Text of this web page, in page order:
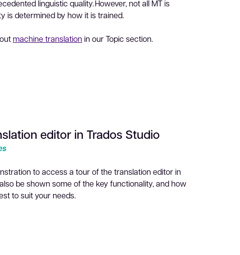
linguistic quality. However, not all MT is
is determined by how it is trained.
machine translation in our Topic section.
editor in Trados Studio
to access a tour of the translation editor in
be shown some of the key functionality, and how
to suit your needs.